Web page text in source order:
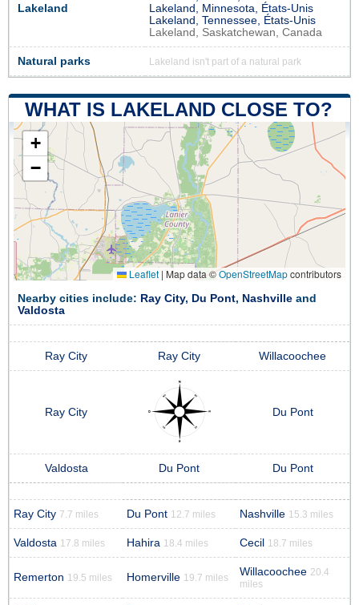
Lakeland
Lakeland, Minnesota, États-Unis
Lakeland, Tennessee, États-Unis
Lakeland, Saskatchewan, Canada
Natural parks Lakeland isn't part of a natural park
WHAT IS LAKELAND CLOSE TO?
+
−
Leaflet | Map data ©OpenStreetMapcontributors
Nearby cities include: Ray City, Du Pont, Nashville and
Valdosta
Ray City Ray City Willacoochee
Ray City Du Pont
Valdosta Du Pont Du Pont
Ray City 7.7 miles Du Pont 12.7 miles Nashville 15.3 miles
Valdosta 17.8 miles Hahira 18.4 miles Cecil 18.7 miles
Remerton 19.5 miles Homerville 19.7 miles Willacoochee 20.4
miles